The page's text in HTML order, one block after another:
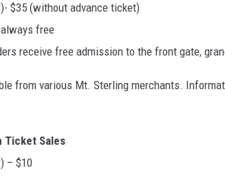
$35 (without advance ticket)
free
receive free admission to the front gate,
from various Mt. Sterling merchants.
Ticket Sales
– $10